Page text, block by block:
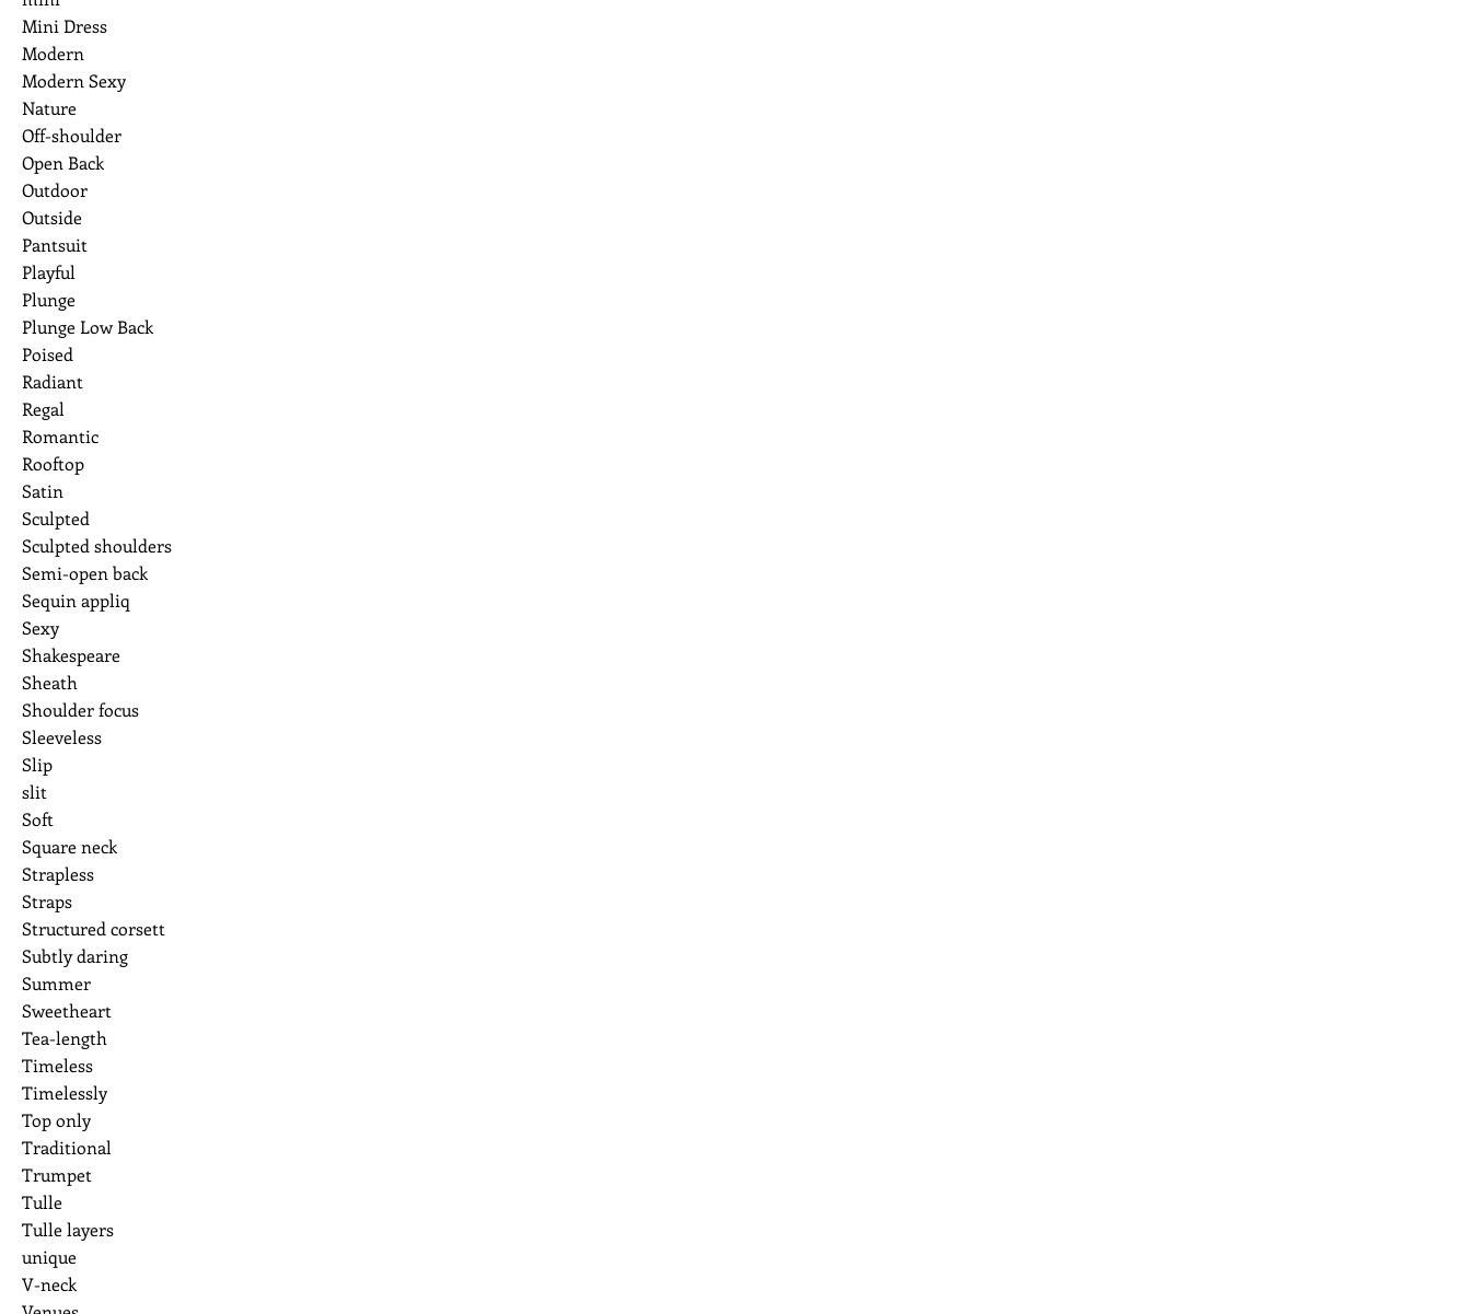
Mini Dress
Modern
Modern Sexy
Nature
Off-shoulder
Open Back
Outdoor
Outside
Pantsuit
Playful
Plunge
Plunge Low Back
Poised
Radiant
Regal
Romantic
Rooftop
Satin
Sculpted
Sculpted shoulders
Semi-open back
Sequin appliq
Sexy
Shakespeare
Sheath
Shoulder focus
Sleeveless
Slip
slit
Soft
Square neck
Strapless
Straps
Structured corsett
Subtly daring
Summer
Sweetheart
Tea-length
Timeless
Timelessly
Top only
Traditional
Trumpet
Tulle
Tulle layers
unique
V-neck